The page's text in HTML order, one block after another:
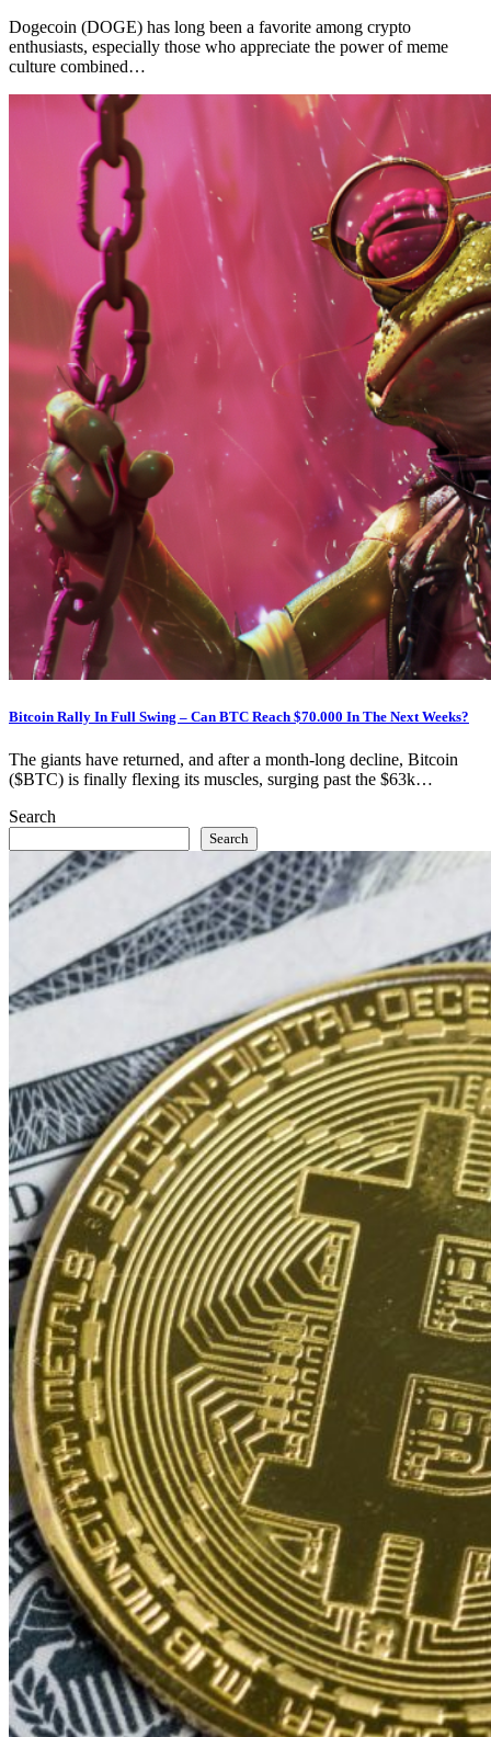
Dogecoin (DOGE) has long been a favorite among crypto
enthusiasts, especially those who appreciate the power of meme
culture combined…
Bitcoin Rally In Full Swing – Can BTC Reach $70.000 In The Next Weeks?
The giants have returned, and after a month-long decline, Bitcoin
($BTC) is finally flexing its muscles, surging past the $63k…
Search
Search